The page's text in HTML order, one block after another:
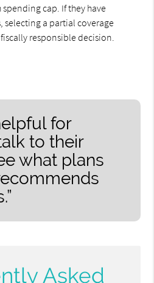
cap. If they have
a partial coverage
responsible decision.
for
to their
what plans
Asked